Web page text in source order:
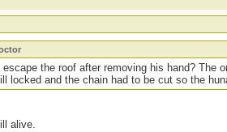
escape the roof after removing his hand? The
locked and the chain had to be cut so the
alive.